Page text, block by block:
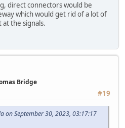
direct connectors would be
which would get rid of a lot of
at the signals.
Bridge
#19
on September 30, 2023, 03:17:17